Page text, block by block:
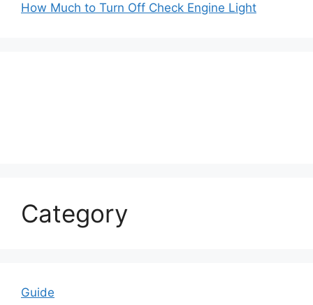
How Much to Turn Off Check Engine Light
Category
Guide